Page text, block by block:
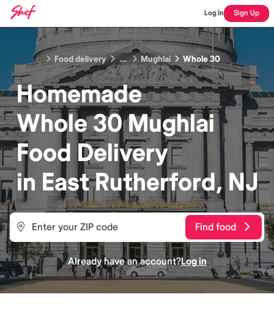
Log In Sign Up
Food delivery ... Mughlai Whole 30
Homemade
Whole 30 Mughlai
Food Delivery
in East Rutherford, NJ
Find food
Already have an account?Log in